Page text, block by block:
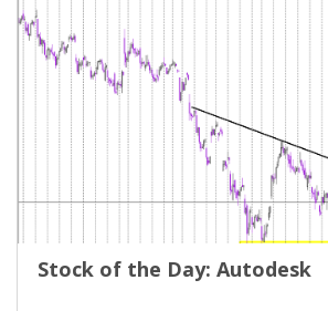
Stock of the Day: Autodesk